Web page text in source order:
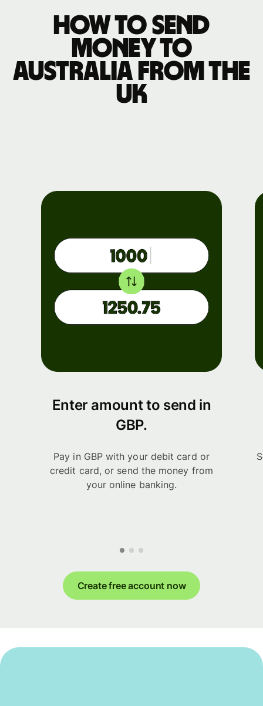
How to send
money to
Australia from the
UK
Enter amount to send in
GBP.
Pay in GBP with your debit card or
credit card, or send the money from
your online banking.
Create free account now